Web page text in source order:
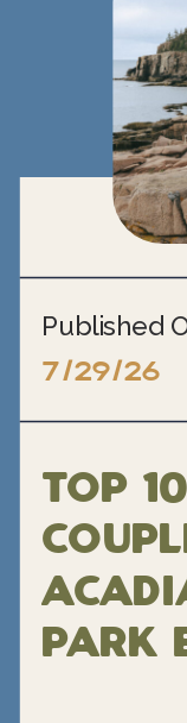
Published
7/29/26
Top
Park